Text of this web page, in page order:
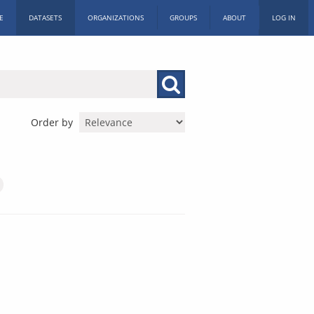
DATASETS ORGANIZATIONS GROUPS ABOUT LOG IN
Order by